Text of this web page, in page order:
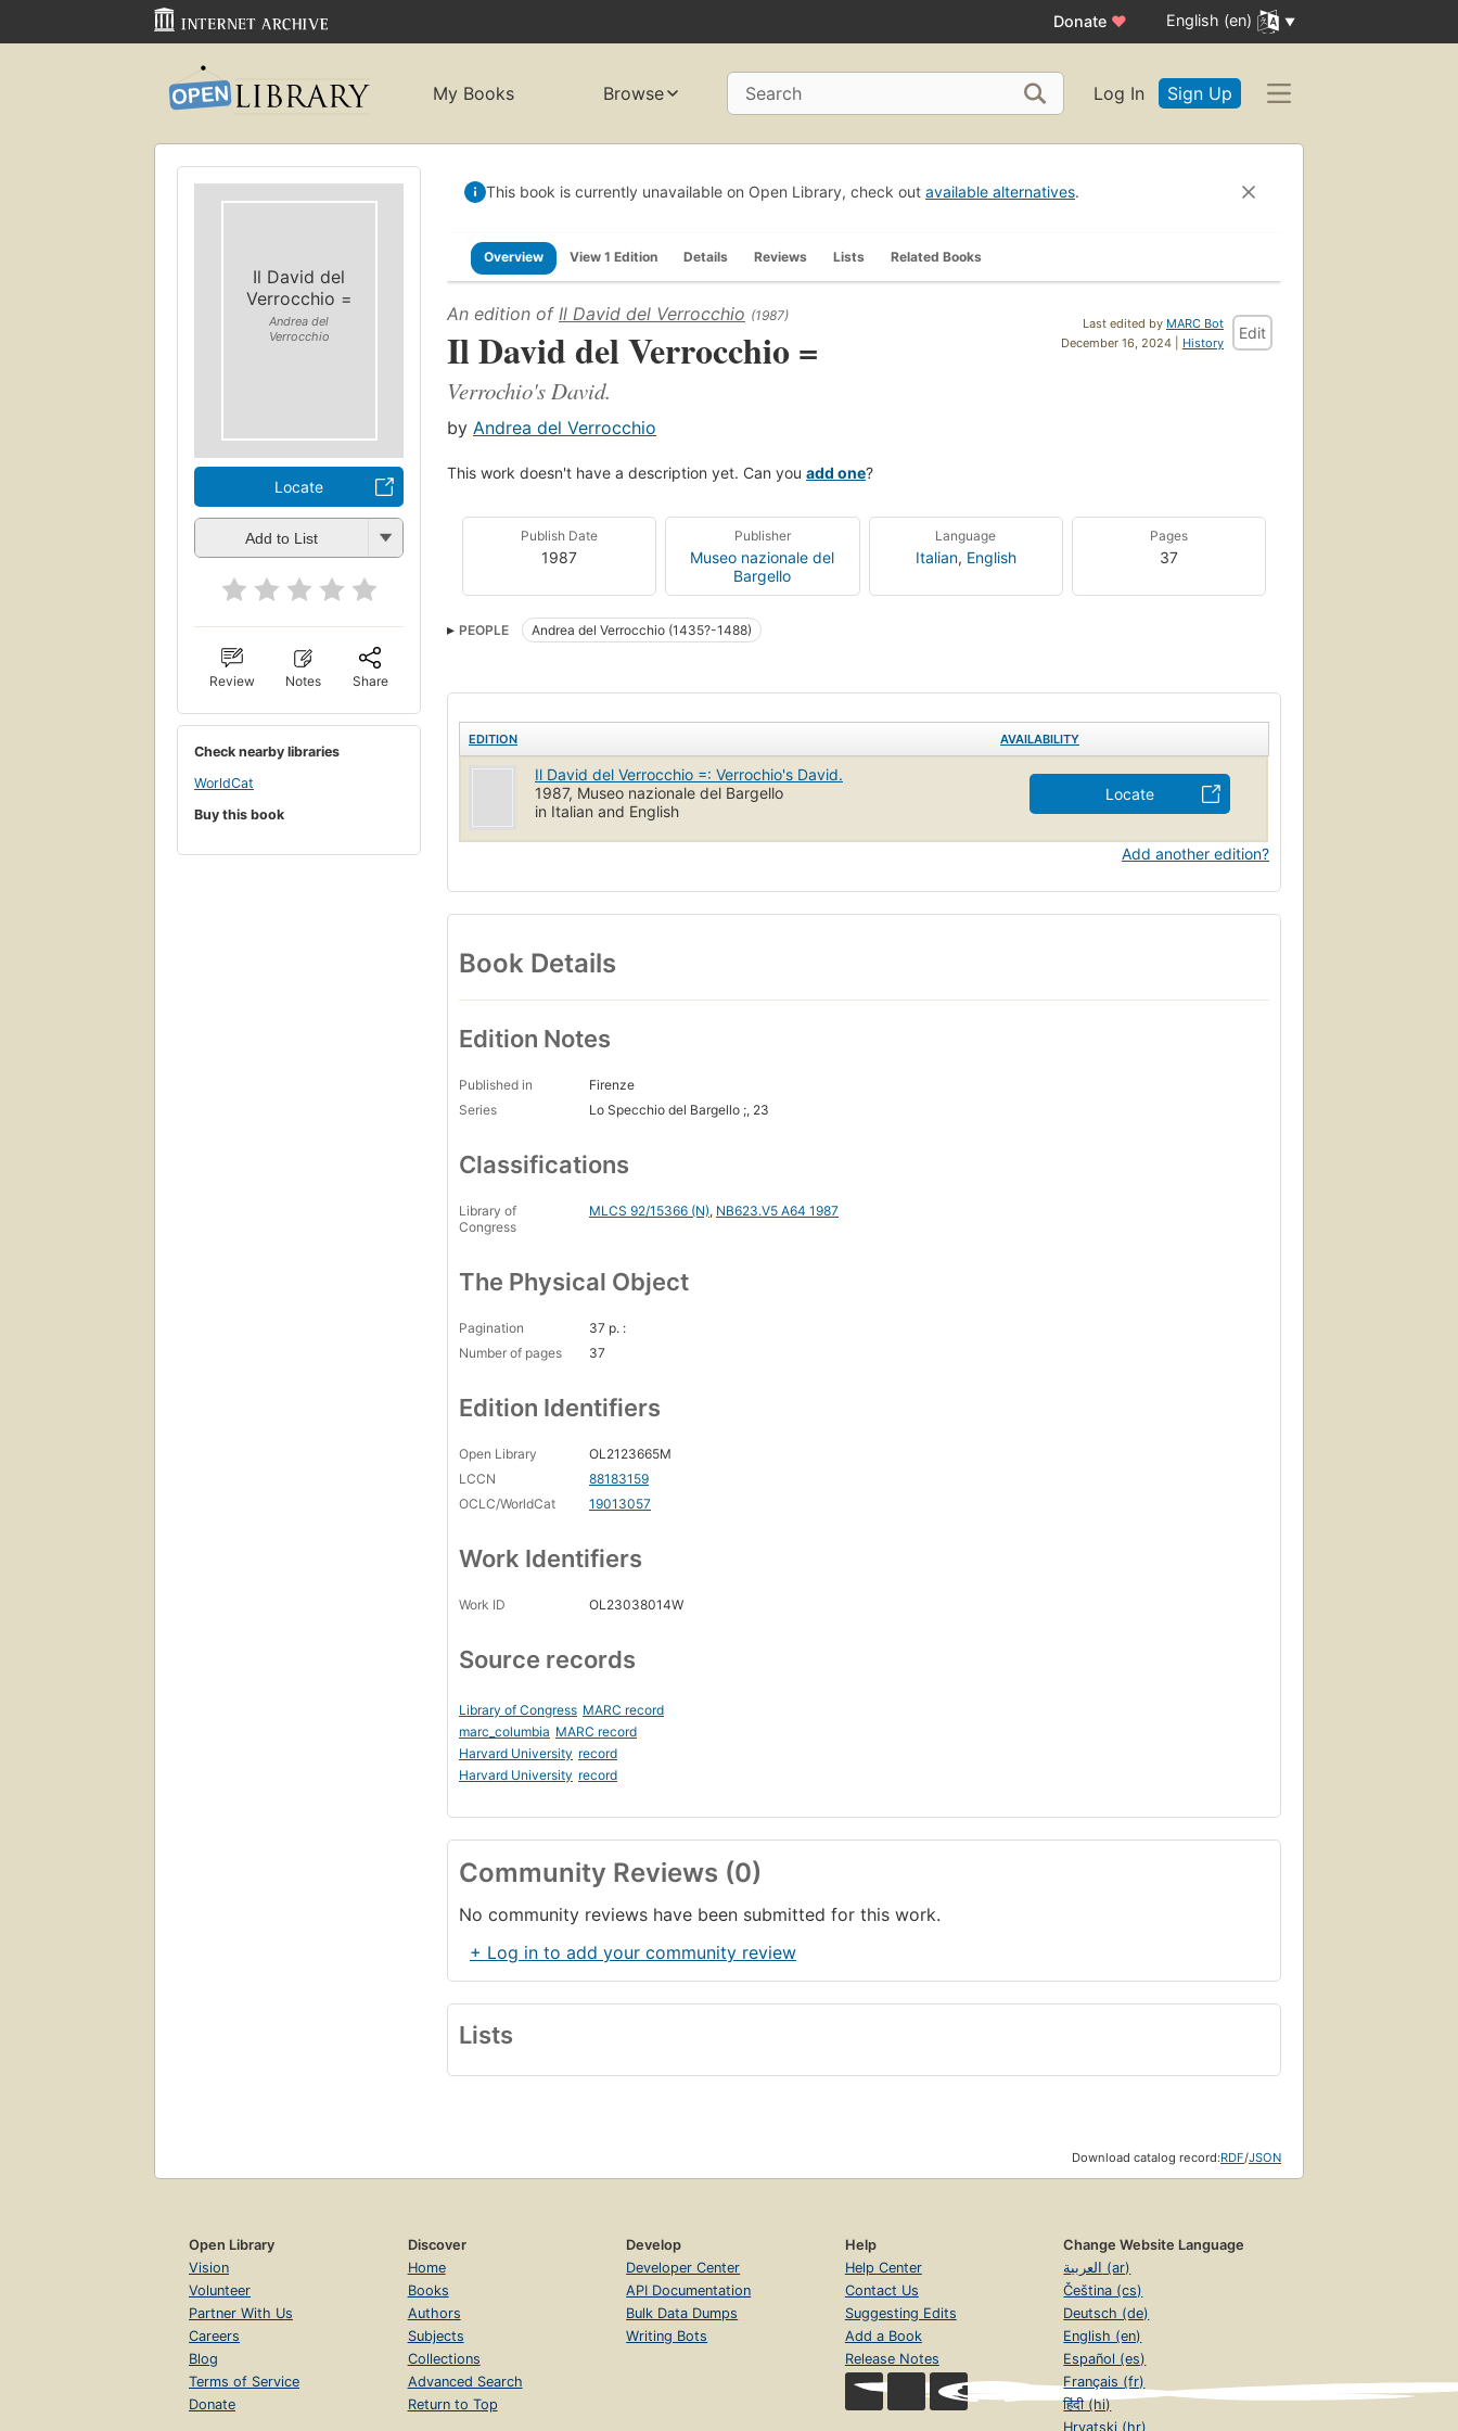
Donate ♥ English (en)
My Books Browse Search Log In Sign Up
Il David del
Verrocchio =
Andrea del
Verrocchio
Locate
Add to List
Review Notes Share
Check nearby libraries
WorldCat
Buy this book
This book is currently unavailable on Open Library, check out available alternatives.
Overview View 1 Edition Details Reviews Lists Related Books
Last edited by MARC Bot
December 16, 2024 | History
Edit
An edition of Il David del Verrocchio (1987)
Il David del Verrocchio =
Verrochio's David.
by Andrea del Verrocchio
This work doesn't have a description yet. Can you add one?
Publish Date
1987
Publisher
Museo nazionale del
Bargello
Language
Italian, English
Pages
37
PEOPLE Andrea del Verrocchio (1435?-1488)
EDITION AVAILABILITY
Il David del Verrocchio =: Verrochio's David.
1987, Museo nazionale del Bargello
in Italian and English
Locate
Add another edition?
Book Details
Edition Notes
Published in
Firenze
Series
Lo Specchio del Bargello ;, 23
Classifications
Library of
Congress
MLCS 92/15366 (N), NB623.V5 A64 1987
The Physical Object
Pagination
37 p. :
Number of pages
37
Edition Identifiers
Open Library
OL2123665M
LCCN
88183159
OCLC/WorldCat
19013057
Work Identifiers
Work ID OL23038014W
Source records
Library of Congress MARC record
marc_columbia MARC record
Harvard University record
Harvard University record
Community Reviews (0)
No community reviews have been submitted for this work.
+ Log in to add your community review
Lists
Download catalog record:RDF/JSON
Open Library
Vision
Volunteer
Partner With Us
Careers
Blog
Terms of Service
Donate
Discover
Home
Books
Authors
Subjects
Collections
Advanced Search
Return to Top
Develop
Developer Center
API Documentation
Bulk Data Dumps
Writing Bots
Help
Help Center
Contact Us
Suggesting Edits
Add a Book
Release Notes
Change Website Language
العربية (ar)
Čeština (cs)
Deutsch (de)
English (en)
Español (es)
Français (fr)
हिंदी (hi)
Hrvatski (hr)